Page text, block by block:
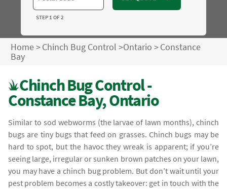
STEP 1 OF 2
Home>Chinch Bug Control >Ontario >Constance
Bay
Chinch Bug Control -
Constance Bay, Ontario
Similar to sod webworms (the larvae of lawn months), chinch
bugs are tiny bugs that feed on grasses. Chinch bugs may be
hard to spot, but the havoc they wreak is apparent; if you’re
seeing large, irregular or sunken brown patches on your lawn,
you may have a chinch bug problem. But don’t wait until your
pest problem becomes a costly takeover: get in touch with the